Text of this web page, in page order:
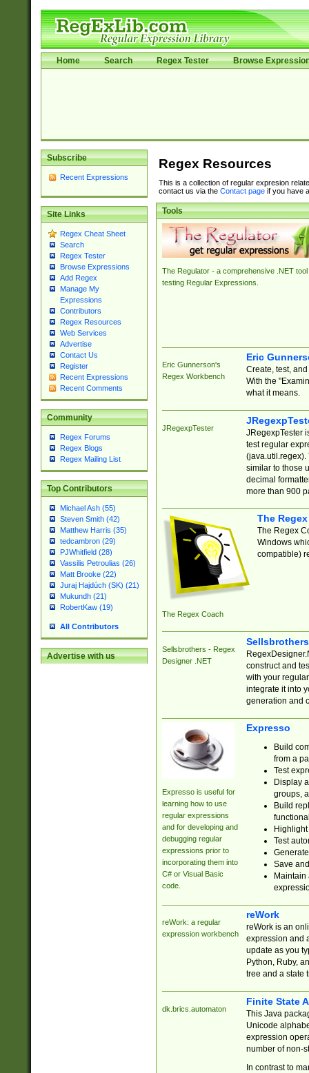
Home Search Regex Tester Browse
Subscribe
Recent Expressions
Site Links
Regex Cheat Sheet
Search
Regex Tester
Browse Expressions
Add Regex
Manage My
Expressions
Contributors
Regex Resources
Web Services
Advertise
Contact Us
Register
Recent Expressions
Recent Comments
Community
Regex Forums
Regex Blogs
Regex Mailing List
Top Contributors
Michael Ash (55)
Steven Smith (42)
Matthew Harris (35)
tedcambron (29)
PJWhitfield (28)
Vassilis Petroulias (26)
Matt Brooke (22)
Juraj Hajdúch (SK) (21)
Mukundh (21)
RobertKaw (19)
All Contributors
Advertise with us
Regex Resources
This is a collection of regular expresion
contact us via the Contact pageif you have
Tools
The Regulator - a comprehensive .NET tool
testing Regular Expressions.
Eric Gunnerson's
Regex Workbench
Eric
Create, test,
With the
what it means.
JRegexpTester
JRegexpTester
test regular
(java.util.regex).
similar to those
decimal
more than 900
The Regex Coach
The
The Regex
Windows
compatible)
Sellsbrothers - Regex
Designer .NET
construct and
with your
integrate it into
generation and
Expresso is useful for
learning how to use
regular expressions
and for developing and
debugging regular
expressions prior to
incorporating them into
C# or Visual Basic
code.
Expresso
Build
from a
Test
Display
groups,
Build
Test
Save
reWork: a regular
expression workbench
reWork
reWork is an
expression and
update as you
Python, Ruby,
tree and a state
dk.brics.automaton
Finite State
This Java
Unicode
expression
number of non-
In contrast to